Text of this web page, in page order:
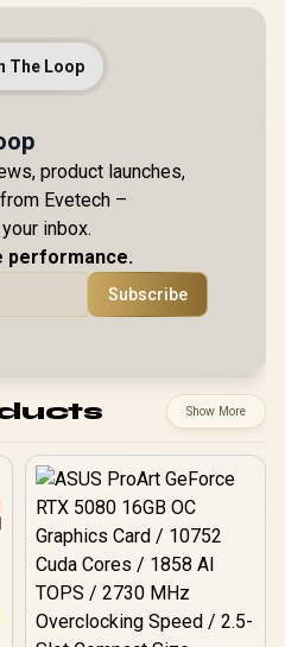
The Loop
product launches,
Evetech –
inbox.
performance.
Subscribe
Show More